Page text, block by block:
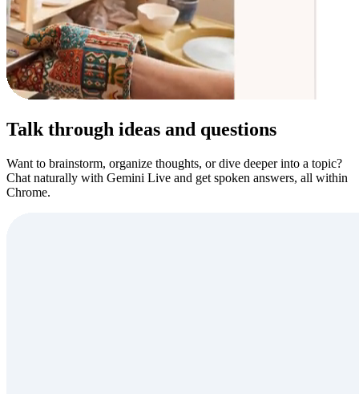
Talk through ideas and questions
Want to brainstorm, organize thoughts, or dive deeper into a topic?
Chat naturally with Gemini Live and get spoken answers, all within
Chrome.